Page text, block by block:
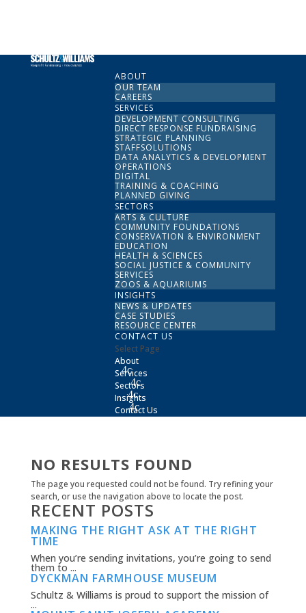
ABOUT
OUR TEAM
CAREERS
SERVICES
DEVELOPMENT CONSULTING
DIRECT RESPONSE FUNDRAISING
STRATEGIC PLANNING
STAFFSOLUTIONS
DATA ANALYTICS & DEVELOPMENT
OPERATIONS
DIGITAL
TRAINING & COACHING
PLANNED GIVING
SECTORS
ARTS & CULTURE
COMMUNITY FOUNDATIONS
CONSERVATION & ENVIRONMENT
EDUCATION
HEALTH & SCIENCES
SOCIAL JUSTICE & COMMUNITY
SERVICES
ZOOS & AQUARIUMS
INSIGHTS
NEWS & UPDATES
CASE STUDIES
RESOURCE CENTER
CONTACT US
Select Page
About
Services
Sectors
Insights
Contact Us
NO RESULTS FOUND
The page you requested could not be found. Try refining your
search, or use the navigation above to locate the post.
RECENT POSTS
MAKING THE RIGHT ASK AT THE RIGHT
TIME
When you’re sending invitations, you’re going to send
them to ...
DYCKMAN FARMHOUSE MUSEUM
Schultz & Williams is proud to support the mission of
...